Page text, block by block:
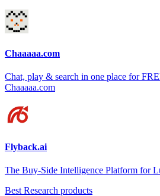
Chaaaaa.com
Chat, play & search in one place for
Chaaaaa.com
Flyback.ai
The Buy-Side Intelligence Platform for
Best Research products